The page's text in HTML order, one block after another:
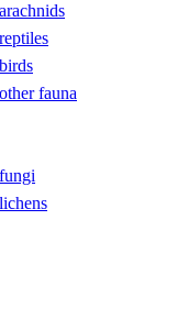
fauna